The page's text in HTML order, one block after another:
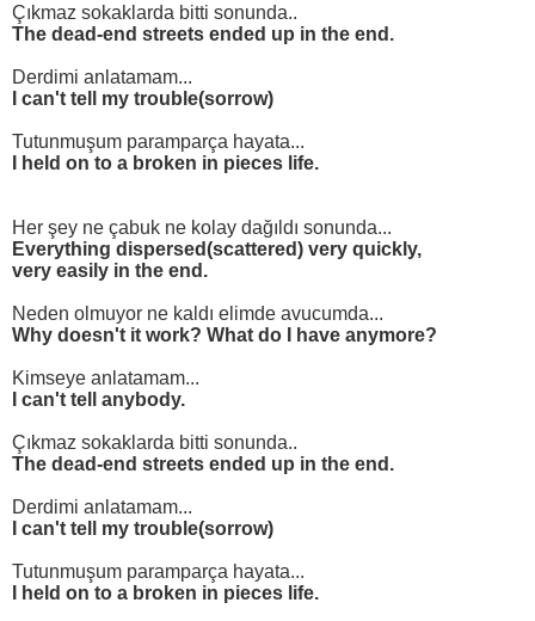
Çıkmaz sokaklarda bitti sonunda..
The dead-end streets ended up in the end.
Derdimi anlatamam...
I can't tell my trouble(sorrow)
Tutunmuşum paramparça hayata...
I held on to a broken in pieces life.
Her şey ne çabuk ne kolay dağıldı sonunda...
Everything dispersed(scattered) very quickly,
very easily in the end.
Neden olmuyor ne kaldı elimde avucumda...
Why doesn't it work? What do I have anymore?
Kimseye anlatamam...
I can't tell anybody.
Çıkmaz sokaklarda bitti sonunda..
The dead-end streets ended up in the end.
Derdimi anlatamam...
I can't tell my trouble(sorrow)
Tutunmuşum paramparça hayata...
I held on to a broken in pieces life.